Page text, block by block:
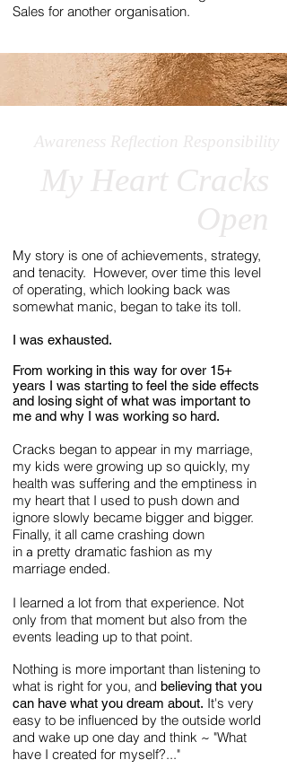
Sales for another organisation.
Awareness Reflection Responsibility
My Heart Cracks
Open
My story is one of achievements, strategy,
and tenacity. However, over time this level
of operating, which looking back was
somewhat manic, began to take its toll.
I was exhausted.
From working in this way for over 15+
years I was starting to feel the side effects
and losing sight of what was important to
me and why I was working so hard.
Cracks began to appear in my marriage,
my kids were growing up so quickly, my
health was suffering and the emptiness in
my heart that I used to push down and
ignore slowly became bigger and bigger.
Finally, it all came crashing down
in a pretty dramatic fashion as my
marriage ended.
I learned a lot from that experience. Not
only from that moment but also from the
events leading up to that point.
Nothing is more important than listening to
what is right for you, and believing that you
can have what you dream about. It's very
easy to be influenced by the outside world
and wake up one day and think ~ "What
have I created for myself?..."